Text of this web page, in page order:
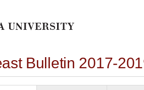
Bulletin 2017-